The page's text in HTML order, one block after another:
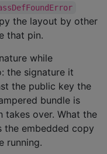
the layout by other
that pin.
while
the signature it
the public key the
bundle is
takes over. What the
the embedded copy
running.